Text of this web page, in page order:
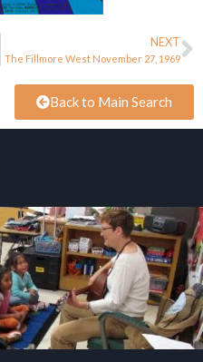
NEXT
The Fillmore West November 27, 1969
Back to Main Search